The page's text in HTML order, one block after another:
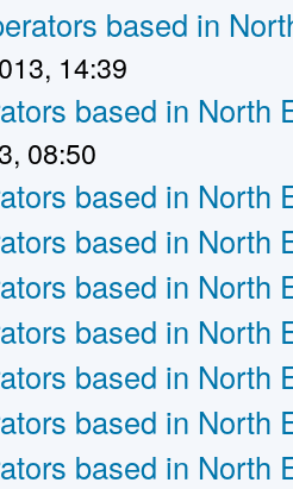
based in
14:39
based in North
08:50
based in North
based in North
based in North
based in North
based in North
based in North
based in North